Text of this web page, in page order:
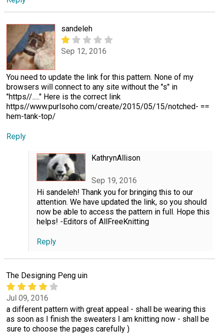
sandeleh
Sep 12, 2016
You need to update the link for this pattern. None of my
browsers will connect to any site without the "s" in
"https//....." Here is the correct link
https//www.purlsoho.com/create/2015/05/15/notched- ==
hem-tank-top/
Reply
KathrynAllison
Sep 19, 2016
Hi sandeleh! Thank you for bringing this to our
attention. We have updated the link, so you should
now be able to access the pattern in full. Hope this
helps! -Editors of AllFreeKnitting
Reply
The Designing Peng uin
Jul 09, 2016
a different pattern with great appeal - shall be wearing this
as soon as I finish the sweaters I am knitting now - shall be
sure to choose the pages carefully )